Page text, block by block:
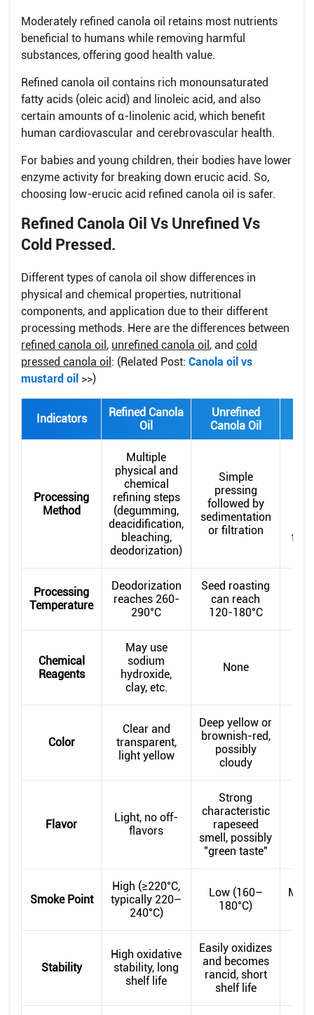
Moderately refined canola oil retains most nutrients
beneficial to humans while removing harmful
substances, offering good health value.
Refined canola oil contains rich monounsaturated
fatty acids (oleic acid) and linoleic acid, and also
certain amounts of α-linolenic acid, which benefit
human cardiovascular and cerebrovascular health.
For babies and young children, their bodies have lower
enzyme activity for breaking down erucic acid. So,
choosing low-erucic acid refined canola oil is safer.
Refined Canola Oil Vs Unrefined Vs
Cold Pressed.
Different types of canola oil show differences in
physical and chemical properties, nutritional
components, and application due to their different
processing methods. Here are the differences between
refined canola oil , unrefined canola oil , and cold
pressed canola oil : (Related Post: Canola oil vs
mustard oil >>)
Indicators
Refined Canola
Oil
Unrefined
Canola Oil
Processing
Method
Multiple
physical and
chemical
refining steps
(degumming,
deacidification,
bleaching,
deodorization)
Simple
pressing
followed by
sedimentation
or filtration
Processing
Temperature
Deodorization
reaches 260-
290°C
Seed roasting
can reach
120-180°C
Chemical
Reagents
May use
sodium
hydroxide,
clay, etc.
None
Color
Clear and
transparent,
light yellow
Deep yellow or
brownish-red,
possibly
cloudy
Flavor
Light, no off-
flavors
Strong
characteristic
rapeseed
smell, possibly
"green taste"
Smoke Point
High (≥220°C,
typically 220–
240°C)
Low (160–
180°C)
Stability
High oxidative
stability, long
shelf life
Easily oxidizes
and becomes
rancid, short
shelf life